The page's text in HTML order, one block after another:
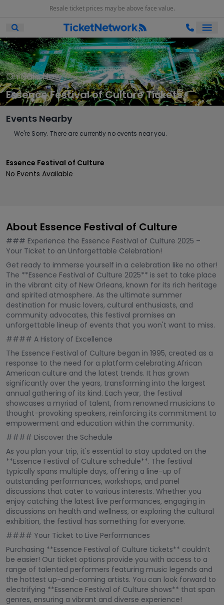
Resale ticket prices may be above face value.
Open Mobile Search
On Sale Now
Essence Festival of Culture Tickets
Events Nearby
We're Sorry. There are currently no events near you.
Essence Festival of Culture
No Events Available
About Essence Festival of Culture
### Experience the Essence Festival of Culture 2025 –
Your Ticket to an Unforgettable Celebration!
Get ready to immerse yourself in a celebration like no other!
The **Essence Festival of Culture 2025** is set to take place
in the vibrant city of New Orleans, known for its rich heritage
and spirited atmosphere. As the ultimate summer
destination for music lovers, cultural enthusiasts, and
community advocates, this festival promises an
unforgettable lineup of events that you won't want to miss.
#### A History of Excellence
The Essence Festival of Culture began in 1995, created as a
response to the need for a platform celebrating African
American culture and the latest trends. It has grown
significantly over the years, transforming into the largest
annual gathering of its kind. Each year, the festival
showcases a myriad of talent, from renowned musicians to
thought-provoking speakers, reinforcing its commitment to
empowerment and education within the community.
#### Discover the Schedule
As you plan your trip, it's essential to stay updated on the
**Essence Festival of Culture schedule**. The festival
typically spans multiple days, offering a line-up of
outstanding performances, workshops, and panel
discussions that cater to various interests. Whether you
enjoy catching the latest live performances, engaging in
discussions on health and wellness, or exploring the cultural
exhibition, the festival has something for everyone.
#### Your Ticket to Live Performances
Purchasing **Essence Festival of Culture tickets** couldn’t
be easier! Our ticket options provide you with access to a
range of talented performers featuring music legends and
the hottest up-and-coming artists. You can look forward to
electrifying **Essence Festival of Culture shows** that span
genres, ensuring a vibrant and diverse experience!